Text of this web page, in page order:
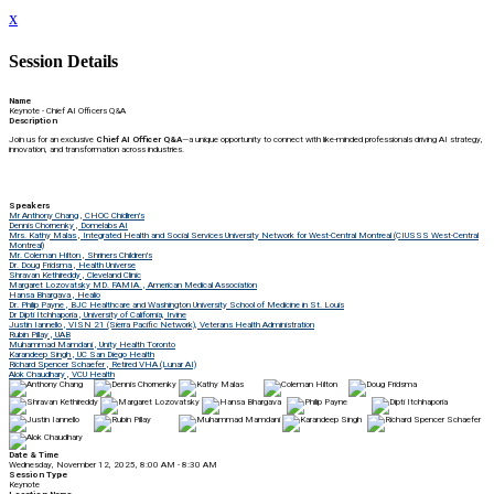
x
Session Details
Name
Keynote - Chief AI Officers Q&A
Description
Join us for an exclusive Chief AI Officer Q&A—a unique opportunity to connect with like-minded professionals driving AI strategy,
innovation, and transformation across industries.
Speakers
Mr Anthony Chang , CHOC Chidlren's
Dennis Chornenky , Domelabs AI
Mrs. Kathy Malas , Integrated Health and Social Services University Network for West-Central Montreal (CIUSSS West-Central
Montreal)
Mr. Coleman Hilton , Shriners Children's
Dr. Doug Fridsma , Health Universe
Shravan Kethireddy , Cleveland Clinic
Margaret Lozovatsky MD. FAMIA. , American Medical Association
Hansa Bhargava , Healio
Dr. Philip Payne , BJC Healthcare and Washington University School of Medicine in St. Louis
Dr Dipti Itchhaporia , University of California, Irvine
Justin Iannello , VISN 21 (Sierra Pacific Network), Veterans Health Administration
Rubin Pillay , UAB
Muhammad Mamdani , Unity Health Toronto
Karandeep Singh , UC San Diego Health
Richard Spencer Schaefer , Retired VHA (Lunar AI)
Alok Chaudhary , VCU Health
Date & Time
Wednesday, November 12, 2025, 8:00 AM - 8:30 AM
Session Type
Keynote